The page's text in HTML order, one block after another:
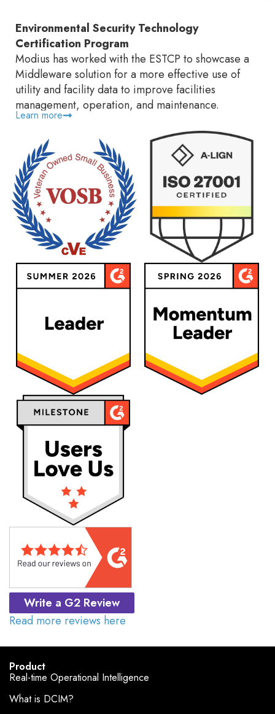
Environmental Security Technology
Certification Program
Modius has worked with the ESTCP to showcase a
Middleware solution for a more effective use of
utility and facility data to improve facilities
management, operation, and maintenance.
Learn more
Write a G2 Review
Read more reviews here
Product
Real-time Operational Intelligence
What is DCIM?